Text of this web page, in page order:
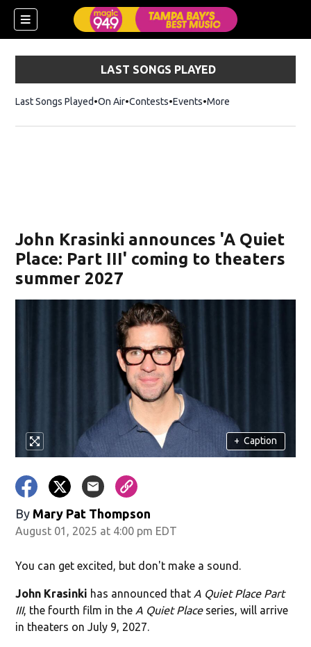
LAST SONGS PLAYED
Last Songs Played On Air Contests Events More
John Krasinki announces 'A Quiet
Place: Part III' coming to theaters
summer 2027
+ Caption
By Mary Pat Thompson
August 01, 2025 at 4:00 pm EDT
You can get excited, but don't make a sound.
John Krasinki has announced that A Quiet Place Part
III, the fourth film in the A Quiet Placeseries, will arrive
in theaters on July 9, 2027.